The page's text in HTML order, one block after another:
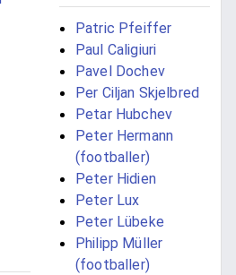
Patric Pfeiffer
Paul Caligiuri
Pavel Dochev
Per Ciljan Skjelbred
Petar Hubchev
Peter Hermann
(footballer)
Peter Hidien
Peter Lux
Peter Lübeke
Philipp Müller
(footballer)